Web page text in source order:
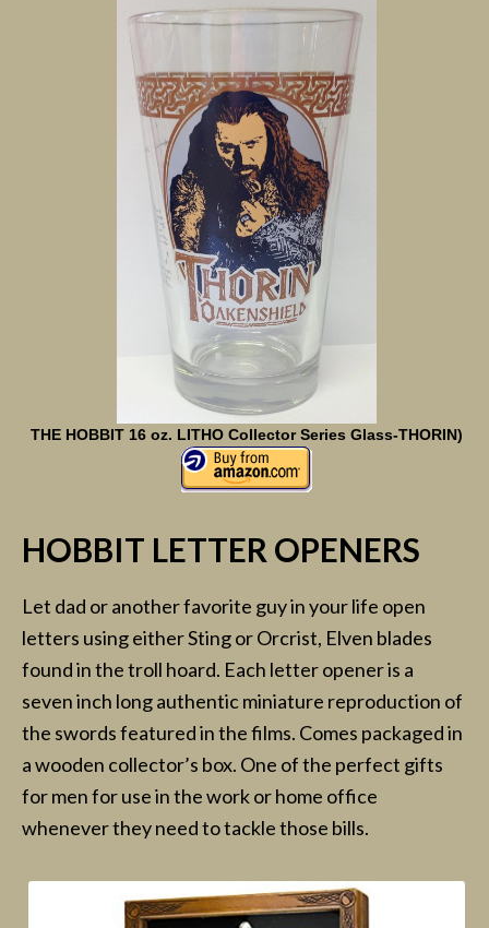
THE HOBBIT 16 oz. LITHO Collector Series Glass-THORIN)
HOBBIT LETTER OPENERS
Let dad or another favorite guy in your life open
letters using either Sting or Orcrist, Elven blades
found in the troll hoard. Each letter opener is a
seven inch long authentic miniature reproduction of
the swords featured in the films. Comes packaged in
a wooden collector’s box. One of the perfect gifts
for men for use in the work or home office
whenever they need to tackle those bills.